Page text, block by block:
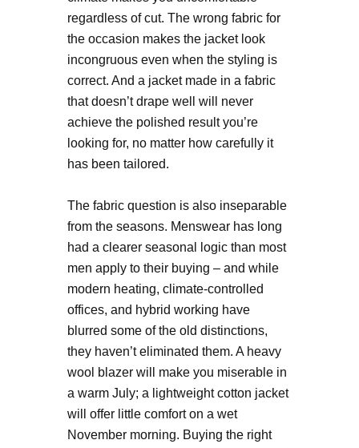
regardless of cut. The wrong fabric for
the occasion makes the jacket look
incongruous even when the styling is
correct. And a jacket made in a fabric
that doesn’t drape well will never
achieve the polished result you’re
looking for, no matter how carefully it
has been tailored.
The fabric question is also inseparable
from the seasons. Menswear has long
had a clearer seasonal logic than most
men apply to their buying – and while
modern heating, climate-controlled
offices, and hybrid working have
blurred some of the old distinctions,
they haven’t eliminated them. A heavy
wool blazer will make you miserable in
a warm July; a lightweight cotton jacket
will offer little comfort on a wet
November morning. Buying the right